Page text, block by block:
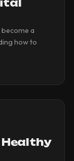
a
how to
Healthy